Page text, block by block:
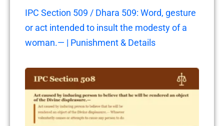
IPC Section 509 / Dhara 509: Word, gesture
or act intended to insult the modesty of a
woman.— | Punishment & Details